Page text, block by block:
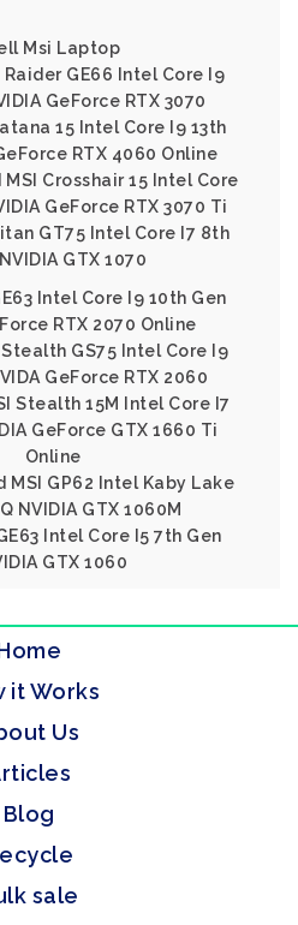
Msi Laptop
Raider GE66 Intel Core I9
GeForce RTX 3070
15 Intel Core I9 13th
RTX 4060 Online
Crosshair 15 Intel Core
GeForce RTX 3070 Ti
GT75 Intel Core I7 8th
GTX 1070
Intel Core I9 10th Gen
RTX 2070 Online
GS75 Intel Core I9
GeForce RTX 2060
Stealth 15M Intel Core I7
GeForce GTX 1660 Ti
Online
MSI GP62 Intel Kaby Lake
NVIDIA GTX 1060M
Intel Core I5 7th Gen
GTX 1060
it Works
Us
Blog
sale